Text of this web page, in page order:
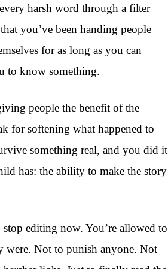
harsh word through a filter
you’ve been handing people
for as long as you can
to know something.
people the benefit of the
for softening what happened to
something real, and you did it
has: the ability to make the story
editing now. You’re allowed to
were. Not to punish anyone. Not